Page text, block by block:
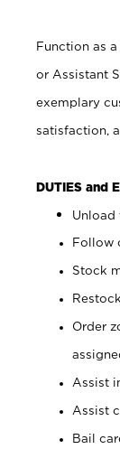
Function as
or Assistant
exemplary
satisfaction,
DUTIES and
Unload
Follow
Stock
Order
Assist
Assist
Bail